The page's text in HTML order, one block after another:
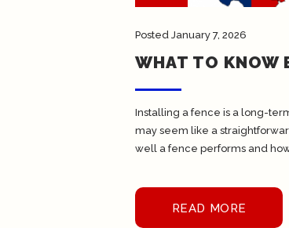
Posted January 7, 2026
WHAT TO KNOW
Installing a fence is a long-
may seem like a
well a fence performs and
READ MORE